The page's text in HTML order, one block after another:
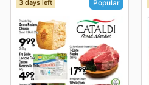
3 days left Popular